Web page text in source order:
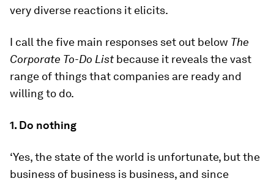
very diverse reactions it elicits.
I call the five main responses set out below The
Corporate To-Do Listbecause it reveals the vast
range of things that companies are ready and
willing to do.
1. Do nothing
‘Yes, the state of the world is unfortunate, but the
business of business is business, and since